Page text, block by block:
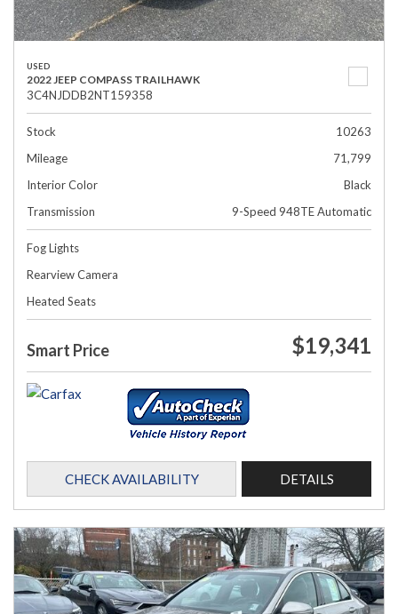
USED
2022 JEEP COMPASS TRAILHAWK
3C4NJDDB2NT159358
Stock
10263
Mileage
71,799
Interior Color
Black
Transmission
9-Speed 948TE Automatic
Fog Lights
Rearview Camera
Heated Seats
Smart Price $19,341
CHECK AVAILABILITY DETAILS